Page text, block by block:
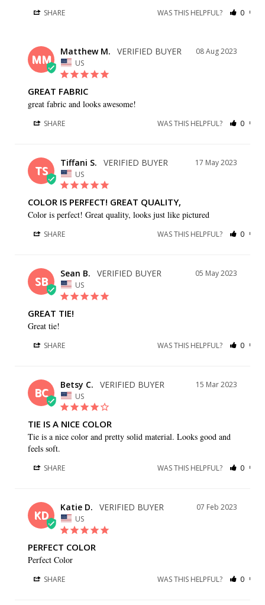
SHARE WAS THIS HELPFUL? 0
MM
08 Aug 2023
Matthew M.
US
GREAT FABRIC
great fabric and looks awesome!
SHARE WAS THIS HELPFUL? 0
TS
17 May 2023
Tiffani S.
US
COLOR IS PERFECT! GREAT QUALITY,
Color is perfect! Great quality, looks just like pictured
SHARE WAS THIS HELPFUL? 0
SB
05 May 2023
Sean B.
US
GREAT TIE!
Great tie!
SHARE WAS THIS HELPFUL? 0
BC
15 Mar 2023
Betsy C.
US
TIE IS A NICE COLOR
Tie is a nice color and pretty solid material. Looks good and
feels soft.
SHARE WAS THIS HELPFUL? 0
KD
07 Feb 2023
Katie D.
US
PERFECT COLOR
Perfect Color
SHARE WAS THIS HELPFUL? 0